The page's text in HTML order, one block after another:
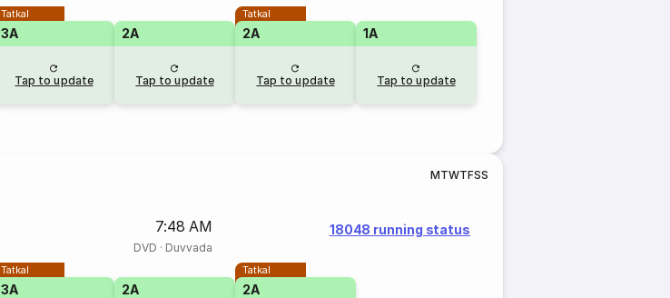
Tatkal
3A
Tap to update
2A
Tap to update
Tatkal
2A
Tap to update
1A
Tap to update
MTWTFSS
7:48 AM
DVD · Duvvada
18048 running status
Tatkal
3A 2A
Tatkal
2A